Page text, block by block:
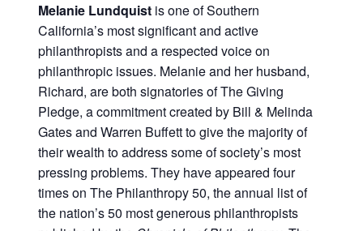
Melanie Lundquistis one of Southern
California’s most significant and active
philanthropists and a respected voice on
philanthropic issues. Melanie and her husband,
Richard, are both signatories of The Giving
Pledge, a commitment created by Bill & Melinda
Gates and Warren Buffett to give the majority of
their wealth to address some of society’s most
pressing problems. They have appeared four
times on The Philanthropy 50, the annual list of
the nation’s 50 most generous philanthropists